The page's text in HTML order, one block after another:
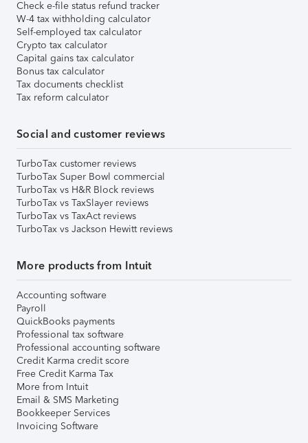
Check e-file status refund tracker
W-4 tax withholding calculator
Self-employed tax calculator
Crypto tax calculator
Capital gains tax calculator
Bonus tax calculator
Tax documents checklist
Tax reform calculator
Social and customer reviews
TurboTax customer reviews
TurboTax Super Bowl commercial
TurboTax vs H&R Block reviews
TurboTax vs TaxSlayer reviews
TurboTax vs TaxAct reviews
TurboTax vs Jackson Hewitt reviews
More products from Intuit
Accounting software
Payroll
QuickBooks payments
Professional tax software
Professional accounting software
Credit Karma credit score
Free Credit Karma Tax
More from Intuit
Email & SMS Marketing
Bookkeeper Services
Invoicing Software